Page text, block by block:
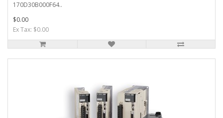
170D30B000F64..
$0.00
Ex Tax: $0.00